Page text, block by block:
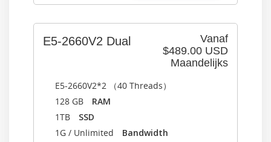
Vanaf
$489.00 USD
Maandelijks
E5-2660V2 Dual
E5-2660V2*2 （40 Threads）
128 GB RAM
1TB SSD
1G / Unlimited Bandwidth